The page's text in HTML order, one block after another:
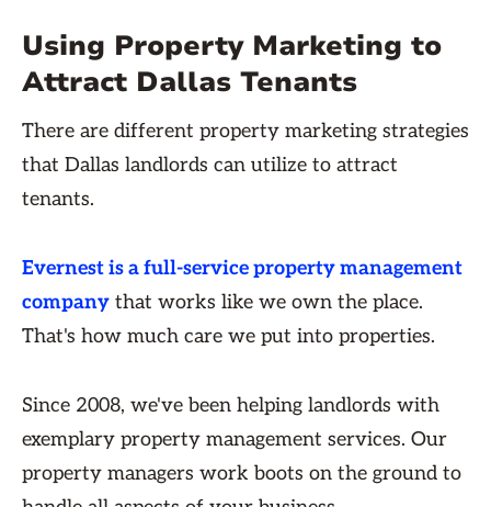
Using Property Marketing to
Attract Dallas Tenants
There are different property marketing strategies
that Dallas landlords can utilize to attract
tenants.
Evernest is a full-service property management
company that works like we own the place.
That's how much care we put into properties.
Since 2008, we've been helping landlords with
exemplary property management services. Our
property managers work boots on the ground to